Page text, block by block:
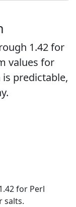
1.42 for
values for
predictable,
for Perl
salts.